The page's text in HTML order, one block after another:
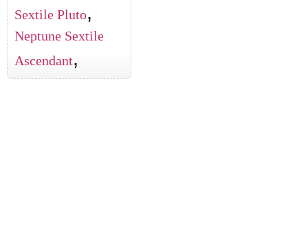
Sextile Pluto,
Neptune Sextile
Ascendant,